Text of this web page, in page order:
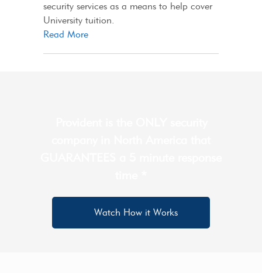
security services as a means to help cover
University tuition.
Read More
Watch How it Works